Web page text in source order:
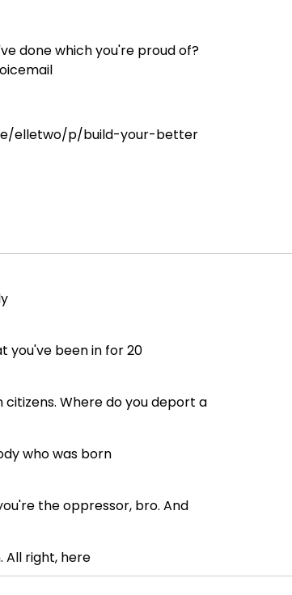
done which you're proud of?
elletwo/p/build-your-better
you've been in for 20
Where do you deport a
who was born
the oppressor, bro. And
All right, here